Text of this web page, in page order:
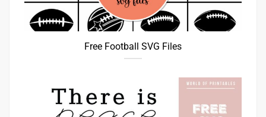
Free Football SVG Files